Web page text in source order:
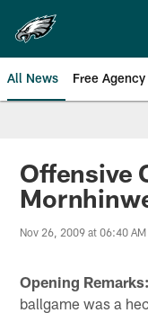
main
content
All News Free Agency
Philadelphia
Offensive
Nov 26, 2009 at 06:40 AM
Opening Remarks:
ballgame was a